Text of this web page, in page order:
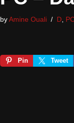
byAmine Ouali D,
Pin Tweet